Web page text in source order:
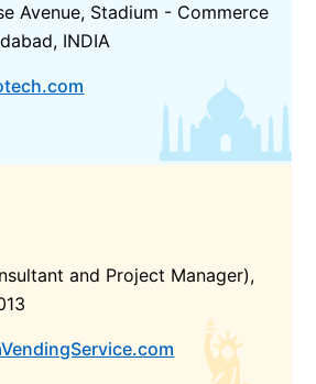
Avenue, Stadium - Commerce
INDIA
and Project Manager),